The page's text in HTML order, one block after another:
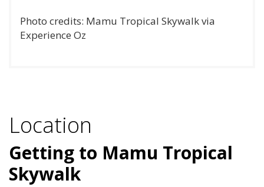
Photo credits: Mamu Tropical Skywalk via
Experience Oz
Location
Getting to Mamu Tropical
Skywalk